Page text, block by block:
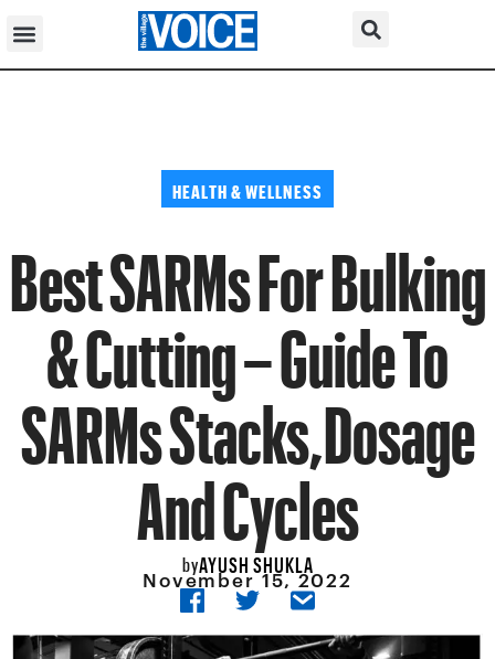
HEALTH & WELLNESS
Best SARMs For Bulking
& Cutting – Guide To
SARMs Stacks,Dosage
And Cycles
byAYUSH SHUKLA
November 15, 2022